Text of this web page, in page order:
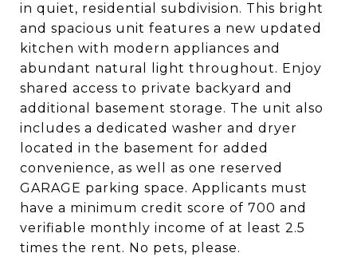
in quiet, residential subdivision. This bright
and spacious unit features a new updated
kitchen with modern appliances and
abundant natural light throughout. Enjoy
shared access to private backyard and
additional basement storage. The unit also
includes a dedicated washer and dryer
located in the basement for added
convenience, as well as one reserved
GARAGE parking space. Applicants must
have a minimum credit score of 700 and
verifiable monthly income of at least 2.5
times the rent. No pets, please.